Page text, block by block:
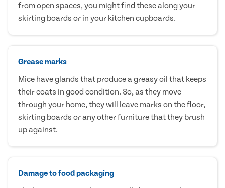
from open spaces, you might find these along your
skirting boards or in your kitchen cupboards.
Grease marks
Mice have glands that produce a greasy oil that keeps
their coats in good condition. So, as they move
through your home, they will leave marks on the floor,
skirting boards or any other furniture that they brush
up against.
Damage to food packaging